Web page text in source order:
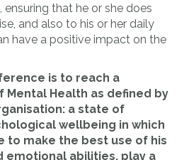
ensuring that he or she does
and also to his or her daily
have a positive impact on the
is to reach a
Health as defined by
a state of
wellbeing in which
to make the best use of his
emotional abilities, play a